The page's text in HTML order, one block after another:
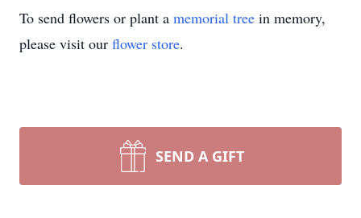
To send flowers or plant a memorial tree in memory,
please visit our flower store.
SEND A GIFT